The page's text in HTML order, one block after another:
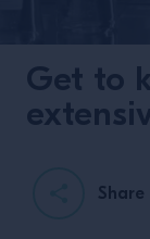
Get to
Share